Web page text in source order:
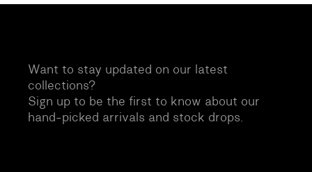
Want to stay updated on our latest
collections?
Sign up to be the first to know about our
hand-picked arrivals and stock drops.